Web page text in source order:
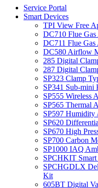
Service Portal
Smart Devices
TPI View Free
DC710 Flue Gas
DC711 Flue Gas
DC580 Airflow
285 Digital
287 Digital
SP323 Clamp
SP341 Sub-mini
SP555 Wireless
SP565 Thermal
SP597 Humidity
SP620
SP670 High
SP700 Carbon
SP1000 IAQ
SPCHKIT
SPCHGDLX
Kit
605BT Digital